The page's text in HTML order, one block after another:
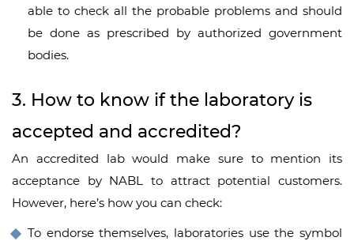
able to check all the probable problems and should
be done as prescribed by authorized government
bodies.
3. How to know if the laboratory is
accepted and accredited?
An accredited lab would make sure to mention its
acceptance by NABL to attract potential customers.
However, here’s how you can check:
To endorse themselves, laboratories use the symbol